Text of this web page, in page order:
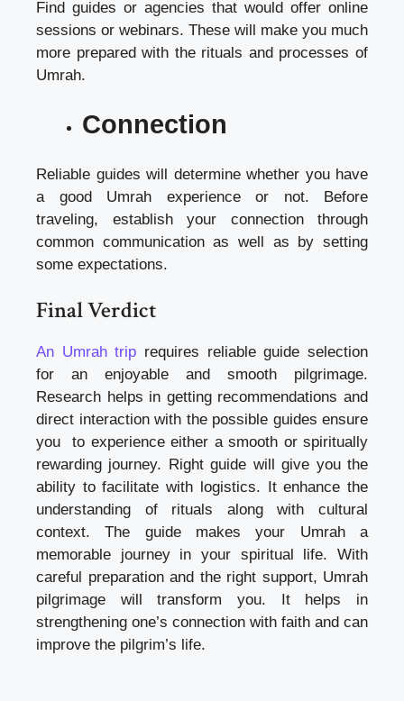
Find guides or agencies that would offer online
sessions or webinars. These will make you much
more prepared with the rituals and processes of
Umrah.
Connection
Reliable guides will determine whether you have
a good Umrah experience or not. Before
traveling, establish your connection through
common communication as well as by setting
some expectations.
Final Verdict
An Umrah trip requires reliable guide selection
for an enjoyable and smooth pilgrimage.
Research helps in getting recommendations and
direct interaction with the possible guides ensure
you to experience either a smooth or spiritually
rewarding journey. Right guide will give you the
ability to facilitate with logistics. It enhance the
understanding of rituals along with cultural
context. The guide makes your Umrah a
memorable journey in your spiritual life. With
careful preparation and the right support, Umrah
pilgrimage will transform you. It helps in
strengthening one’s connection with faith and can
improve the pilgrim’s life.